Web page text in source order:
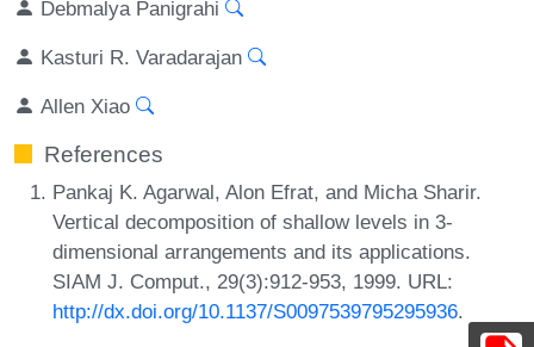
Debmalya Panigrahi
Kasturi R. Varadarajan
Allen Xiao
References
Pankaj K. Agarwal, Alon Efrat, and Micha Sharir.
Vertical decomposition of shallow levels in 3-
dimensional arrangements and its applications.
SIAM J. Comput., 29(3):912-953, 1999. URL:
http://dx.doi.org/10.1137/S0097539795295936.